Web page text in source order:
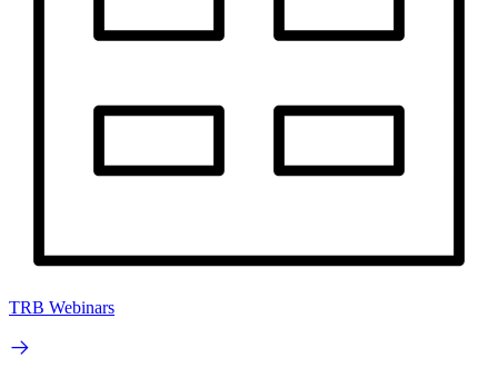
TRB Webinars